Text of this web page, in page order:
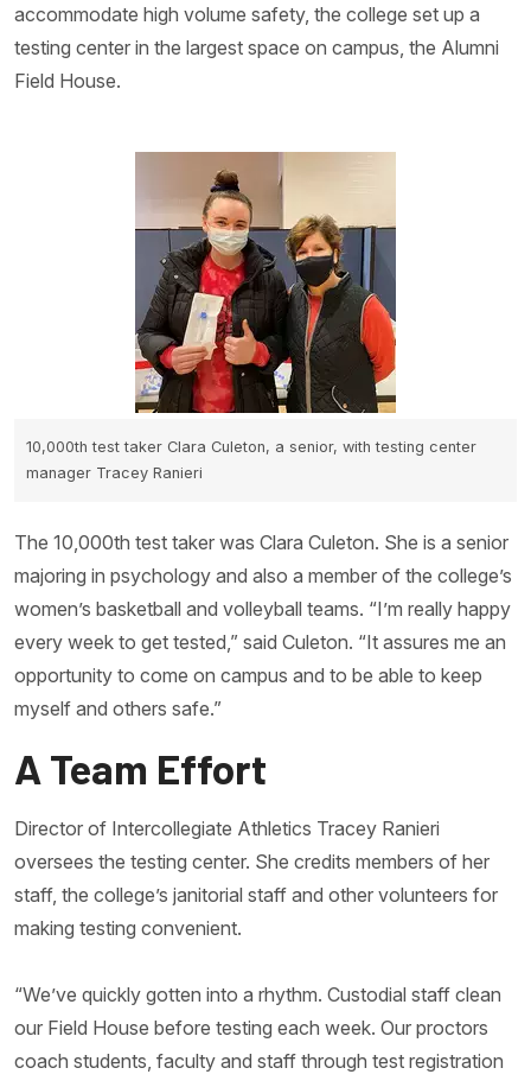
accommodate high volume safety, the college set up a
testing center in the largest space on campus, the Alumni
Field House.
10,000th test taker Clara Culeton, a senior, with testing center
manager Tracey Ranieri
The 10,000th test taker was Clara Culeton. She is a senior
majoring in psychology and also a member of the college’s
women’s basketball and volleyball teams. “I’m really happy
every week to get tested,” said Culeton. “It assures me an
opportunity to come on campus and to be able to keep
myself and others safe.”
A Team Effort
Director of Intercollegiate Athletics Tracey Ranieri
oversees the testing center. She credits members of her
staff, the college’s janitorial staff and other volunteers for
making testing convenient.
“We’ve quickly gotten into a rhythm. Custodial staff clean
our Field House before testing each week. Our proctors
coach students, faculty and staff through test registration